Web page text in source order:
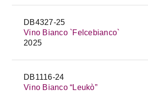
DB4327-25
Vino Bianco `Felcebianco`
2025
DB1116-24
Vino Bianco “Leukò”